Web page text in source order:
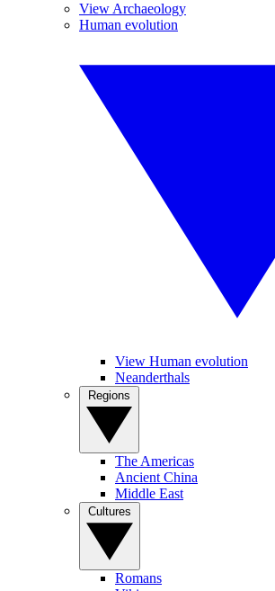
View Archaeology
Human evolution
View Human evolution
Neanderthals
The Americas
Ancient China
Middle East
Romans